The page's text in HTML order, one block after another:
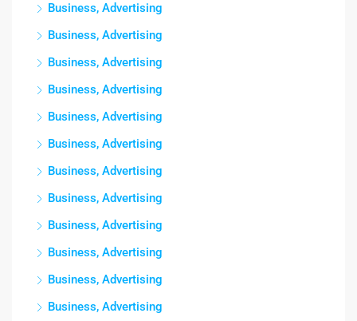
Business, Advertising
Business, Advertising
Business, Advertising
Business, Advertising
Business, Advertising
Business, Advertising
Business, Advertising
Business, Advertising
Business, Advertising
Business, Advertising
Business, Advertising
Business, Advertising